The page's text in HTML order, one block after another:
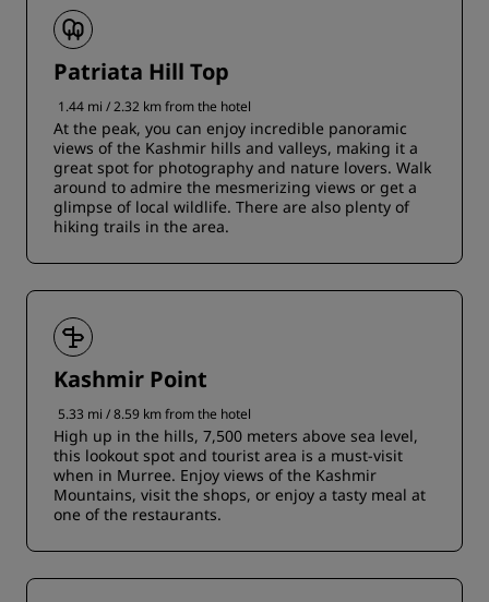
Patriata Hill Top
1.44 mi / 2.32 km from the hotel
At the peak, you can enjoy incredible panoramic
views of the Kashmir hills and valleys, making it a
great spot for photography and nature lovers. Walk
around to admire the mesmerizing views or get a
glimpse of local wildlife. There are also plenty of
hiking trails in the area.
Kashmir Point
5.33 mi / 8.59 km from the hotel
High up in the hills, 7,500 meters above sea level,
this lookout spot and tourist area is a must-visit
when in Murree. Enjoy views of the Kashmir
Mountains, visit the shops, or enjoy a tasty meal at
one of the restaurants.